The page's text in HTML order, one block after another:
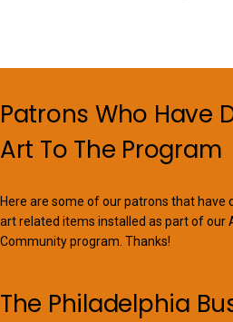
Patrons Who Have
Art To The Program
Here are some of our patrons that have
art related items installed as part of our
Community program. Thanks!
The Philadelphia